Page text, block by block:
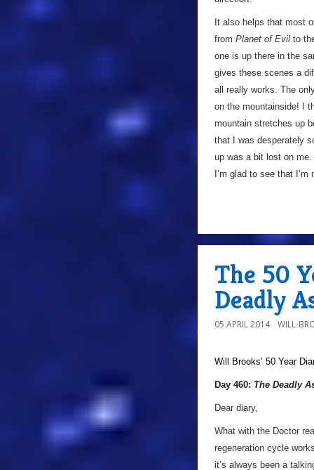
It also helps that most
from Planet of Evil to
one is up there in the
gives these scenes a
all really works. The
on the mountainside! I
mountain stretches up
that I was desperately
up was a bit lost on me.
I’m glad to see that
The 50
Deadly
05 APRIL 2014 WILL-
Will Brooks’ 50 Year
Day 460: The Deadly
Dear diary,
What with the Doctor
regeneration cycle
it’s always been a